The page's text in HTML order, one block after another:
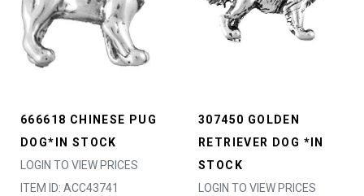
666618 CHINESE PUG
DOG*IN STOCK
LOGIN TO VIEW PRICES
ITEM ID: ACC43741
307450 GOLDEN
RETRIEVER DOG *IN
STOCK
LOGIN TO VIEW PRICES